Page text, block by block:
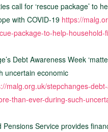
call for ‘rescue package’ to
with COVID-19 https://
package-to-help-household-
Debt Awareness Week
uncertain economic
malg.org.uk/stepchanges-
than-ever-during-such-
Pensions Service provides